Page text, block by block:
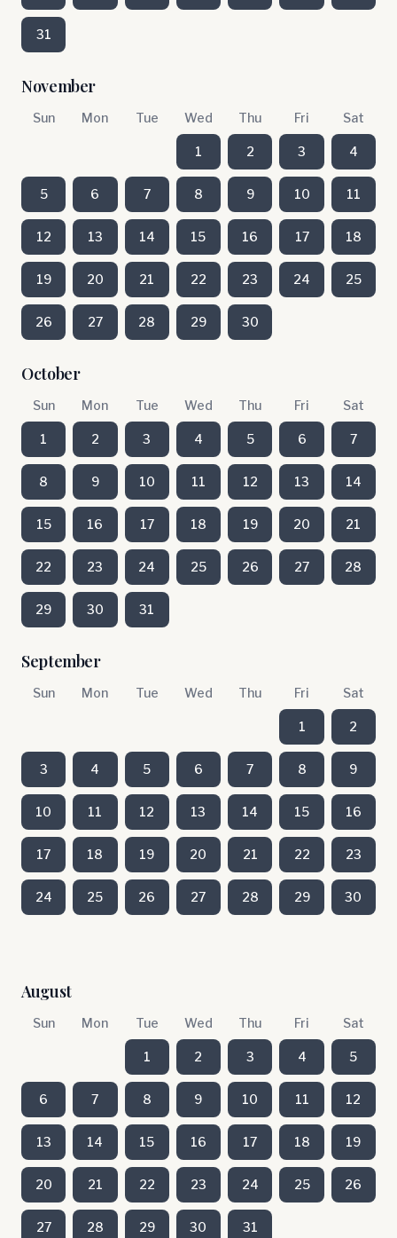
31
November
Sun Mon Tue Wed Thu Fri Sat
1 2 3 4
5 6 7 8 9 10 11
12 13 14 15 16 17 18
19 20 21 22 23 24 25
26 27 28 29 30
October
Sun Mon Tue Wed Thu Fri Sat
1 2 3 4 5 6 7
8 9 10 11 12 13 14
15 16 17 18 19 20 21
22 23 24 25 26 27 28
29 30 31
September
Sun Mon Tue Wed Thu Fri Sat
1 2
3 4 5 6 7 8 9
10 11 12 13 14 15 16
17 18 19 20 21 22 23
24 25 26 27 28 29 30
August
Sun Mon Tue Wed Thu Fri Sat
1 2 3 4 5
6 7 8 9 10 11 12
13 14 15 16 17 18 19
20 21 22 23 24 25 26
27 28 29 30 31